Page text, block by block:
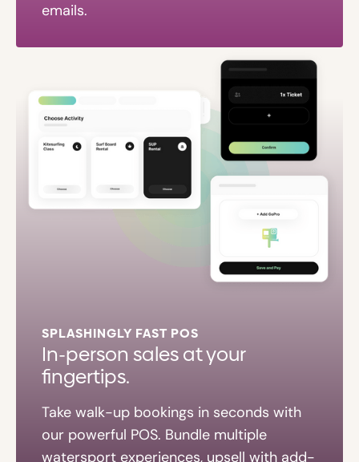
emails.
SPLASHINGLY FAST POS
In-person sales at your
fingertips.
Take walk-up bookings in seconds with
our powerful POS. Bundle multiple
watersport experiences, upsell with add-